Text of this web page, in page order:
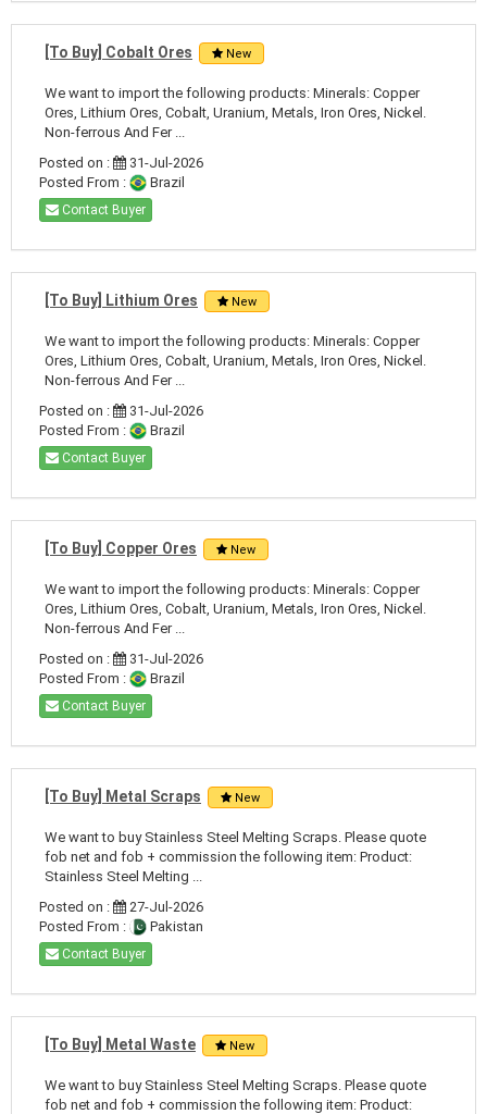
[To Buy] Cobalt Ores New
We want to import the following products: Minerals: Copper
Ores, Lithium Ores, Cobalt, Uranium, Metals, Iron Ores, Nickel.
Non-ferrous And Fer ...
Posted on :
31-Jul-2026
Posted From :
Brazil
Contact Buyer
[To Buy] Lithium Ores New
We want to import the following products: Minerals: Copper
Ores, Lithium Ores, Cobalt, Uranium, Metals, Iron Ores, Nickel.
Non-ferrous And Fer ...
Posted on :
31-Jul-2026
Posted From :
Brazil
Contact Buyer
[To Buy] Copper Ores New
We want to import the following products: Minerals: Copper
Ores, Lithium Ores, Cobalt, Uranium, Metals, Iron Ores, Nickel.
Non-ferrous And Fer ...
Posted on :
31-Jul-2026
Posted From :
Brazil
Contact Buyer
[To Buy] Metal Scraps New
We want to buy Stainless Steel Melting Scraps. Please quote
fob net and fob + commission the following item: Product:
Stainless Steel Melting ...
Posted on :
27-Jul-2026
Posted From :
Pakistan
Contact Buyer
[To Buy] Metal Waste New
We want to buy Stainless Steel Melting Scraps. Please quote
fob net and fob + commission the following item: Product: